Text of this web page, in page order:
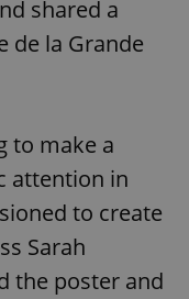
shared a
de la Grande
to make a
attention in
to create
Sarah
the poster and